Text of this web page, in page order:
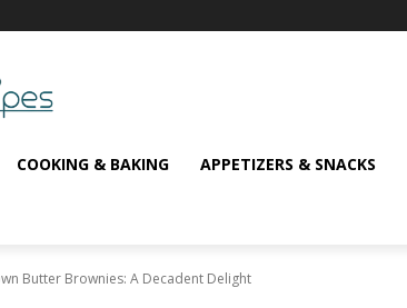
COOKING & BAKING APPETIZERS & SNACKS
Butter Brownies: A Decadent Delight